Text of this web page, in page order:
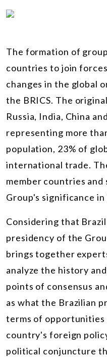
The formation of
countries to join
changes in the global
the BRICS. The
Russia, India, China
representing more
population, 23% of
international trade.
member countries
Group's significance
Considering that
presidency of the
brings together
analyze the history
points of consensus
as what the Brazilian
terms of opportunities
country's foreign
political conjuncture